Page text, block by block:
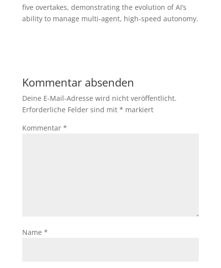
five overtakes, demonstrating the evolution of AI’s
ability to manage multi-agent, high-speed autonomy.
Kommentar absenden
Deine E-Mail-Adresse wird nicht veröffentlicht.
Erforderliche Felder sind mit * markiert
Kommentar *
Name *